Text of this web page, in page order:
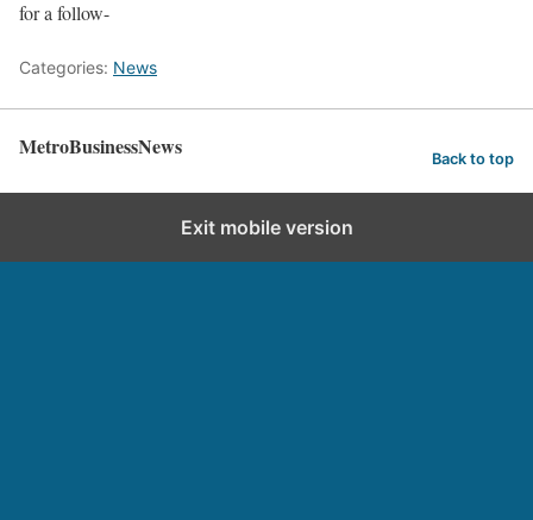
for a follow-
Categories: News
MetroBusinessNews Back to top
Exit mobile version